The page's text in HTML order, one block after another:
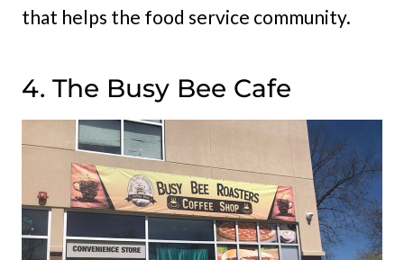
that helps the food service community.
4. The Busy Bee Cafe